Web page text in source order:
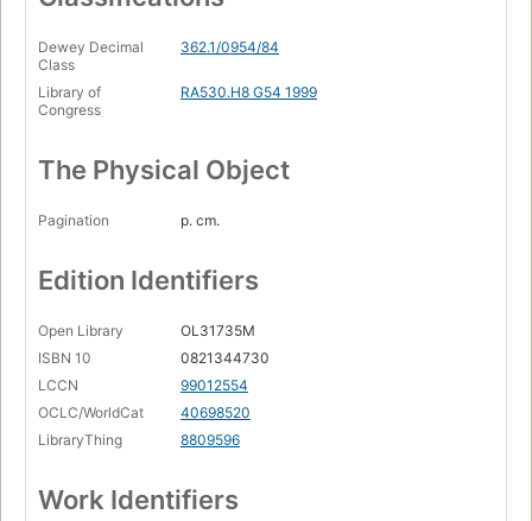
Dewey Decimal
Class
362.1/0954/84
Library of
Congress
RA530.H8 G54 1999
The Physical Object
Pagination p. cm.
Edition Identifiers
Open Library
OL31735M
ISBN 10
0821344730
LCCN
99012554
OCLC/WorldCat
40698520
LibraryThing
8809596
Work Identifiers